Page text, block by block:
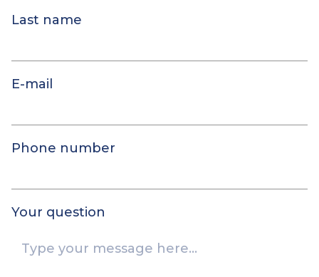
Last name
E-mail
Phone number
Your question